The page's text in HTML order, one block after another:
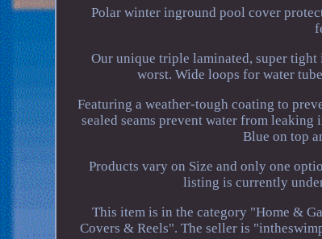
Polar winter inground pool cover
Our unique triple laminated, super
worst. Wide loops for water
Featuring a weather-tough coating to
sealed seams prevent water from
Blue on top
Products vary on Size and only one
listing is currently
This item is in the category "Home &
Covers & Reels". The seller is